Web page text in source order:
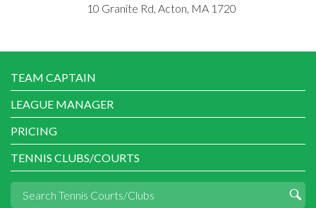
10 Granite Rd, Acton, MA 1720
TEAM CAPTAIN
LEAGUE MANAGER
PRICING
TENNIS CLUBS/COURTS